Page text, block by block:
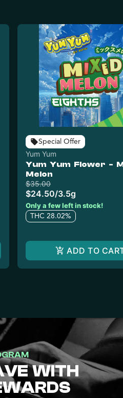
Special Offer
Yum Yum
Yum Yum Flower -
Melon
$35.00
$24.50/3.5g
Only a few left in stock!
THC 28.02%
ADD TO
WITH